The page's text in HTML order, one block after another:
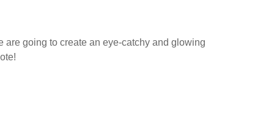
going to create an eye-catchy and glowing